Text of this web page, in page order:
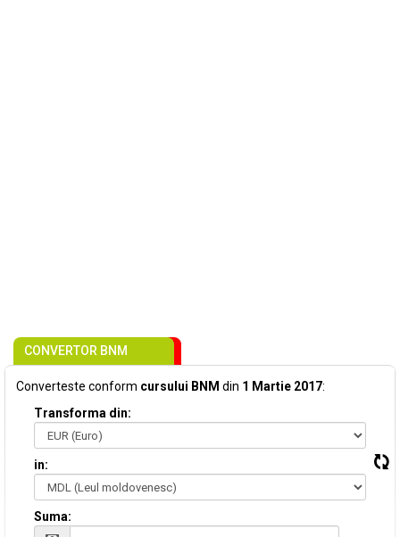
CONVERTOR BNM
Converteste conform cursului BNM din 1 Martie 2017:
Transforma din:
in:
Suma: